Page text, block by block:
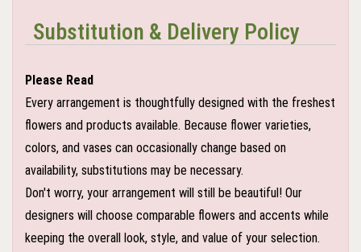
Substitution & Delivery Policy
Please Read
Every arrangement is thoughtfully designed with the freshest
flowers and products available. Because flower varieties,
colors, and vases can occasionally change based on
availability, substitutions may be necessary.
Don't worry, your arrangement will still be beautiful! Our
designers will choose comparable flowers and accents while
keeping the overall look, style, and value of your selection.